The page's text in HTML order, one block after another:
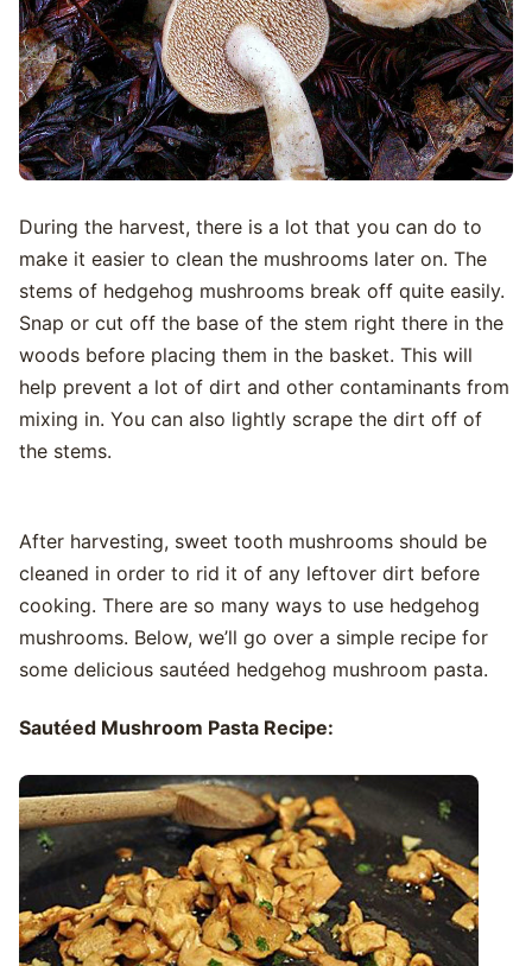
During the harvest, there is a lot that you can do to
make it easier to clean the mushrooms later on. The
stems of hedgehog mushrooms break off quite easily.
Snap or cut off the base of the stem right there in the
woods before placing them in the basket. This will
help prevent a lot of dirt and other contaminants from
mixing in. You can also lightly scrape the dirt off of
the stems.
After harvesting, sweet tooth mushrooms should be
cleaned in order to rid it of any leftover dirt before
cooking. There are so many ways to use hedgehog
mushrooms. Below, we’ll go over a simple recipe for
some delicious sautéed hedgehog mushroom pasta.
Sautéed Mushroom Pasta Recipe: